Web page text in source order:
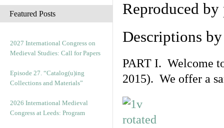
Featured Posts
2027 International Congress on
Medieval Studies: Call for Papers
Episode 27. “Catalog(u)ing
Collections and Materials”
2026 International Medieval
Congress at Leeds: Program
Reproduced
Descriptions
PART I. Welcome
2015). We offer a